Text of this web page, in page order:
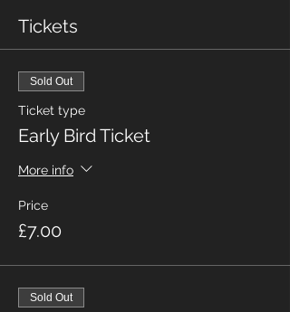
Tickets
Sold Out
Ticket type
Early Bird Ticket
More info
Price
£7.00
Sold Out